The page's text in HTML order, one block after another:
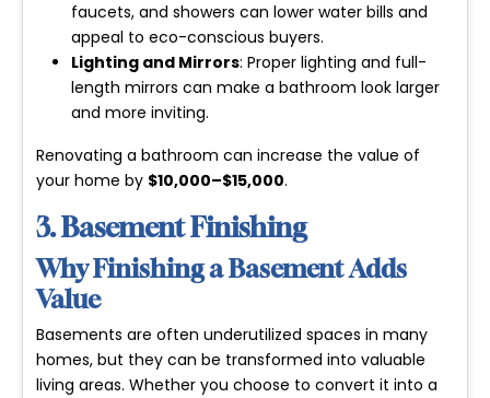
faucets, and showers can lower water bills and
appeal to eco-conscious buyers.
Lighting and Mirrors: Proper lighting and full-
length mirrors can make a bathroom look larger
and more inviting.
Renovating a bathroom can increase the value of
your home by $10,000–$15,000.
3. Basement Finishing
Why Finishing a Basement Adds
Value
Basements are often underutilized spaces in many
homes, but they can be transformed into valuable
living areas. Whether you choose to convert it into a